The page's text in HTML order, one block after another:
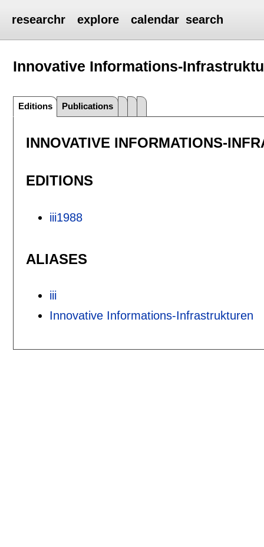
researchr explore calendar search
Innovative Informations-
Editions Publications
INNOVATIVE INFORMATIONS-
EDITIONS
iii1988
ALIASES
iii
Innovative Informations-Infrastrukturen